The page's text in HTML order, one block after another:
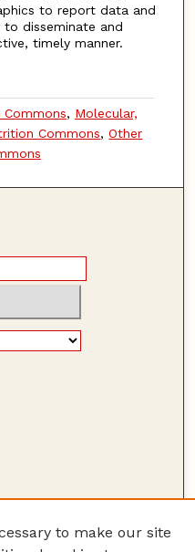
to report data and
disseminate and
timely manner.
, Molecular,
Commons,Other
to make our site